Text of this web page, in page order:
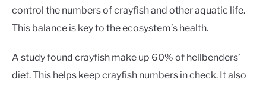
control the numbers of crayfish and other aquatic life.
This balance is key to the ecosystem’s health.
A study found crayfish make up 60% of hellbenders’
diet. This helps keep crayfish numbers in check. It also